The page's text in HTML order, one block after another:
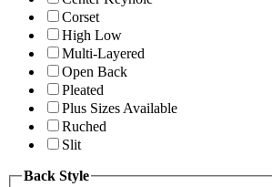
Corset
High Low
Multi-Layered
Open Back
Pleated
Plus Sizes Available
Ruched
Slit
Back Style